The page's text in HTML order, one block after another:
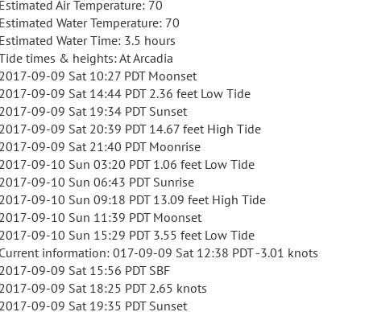
Estimated Air Temperature: 70
Estimated Water Temperature: 70
Estimated Water Time: 3.5 hours
times & heights: At Arcadia
2017-09-09 Sat 10:27 PDT Moonset
2017-09-09 Sat 14:44 PDT 2.36 feet Low Tide
2017-09-09 Sat 19:34 PDT Sunset
2017-09-09 Sat 20:39 PDT 14.67 feet High Tide
2017-09-09 Sat 21:40 PDT Moonrise
2017-09-10 Sun 03:20 PDT 1.06 feet Low Tide
2017-09-10 Sun 06:43 PDT Sunrise
2017-09-10 Sun 09:18 PDT 13.09 feet High Tide
2017-09-10 Sun 11:39 PDT Moonset
2017-09-10 Sun 15:29 PDT 3.55 feet Low Tide
Current information: 017-09-09 Sat 12:38 PDT -3.01 knots
2017-09-09 Sat 15:56 PDT SBF
2017-09-09 Sat 18:25 PDT 2.65 knots
2017-09-09 Sat 19:35 PDT Sunset